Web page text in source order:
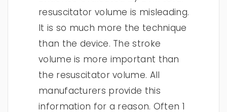
resuscitator volume is misleading.
It is so much more the technique
than the device. The stroke
volume is more important than
the resuscitator volume. All
manufacturers provide this
information for a reason. Often 1